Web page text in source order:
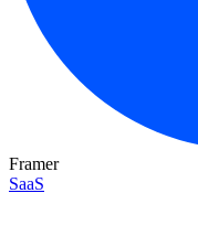
Framer
SaaS